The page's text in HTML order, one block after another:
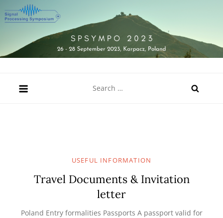
to
for:
USEFUL INFORMATION
Travel Documents & Invitation
letter
Poland Entry formalities Passports A passport valid for